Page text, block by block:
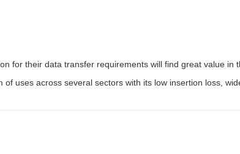
for their data transfer requirements will find great value
uses across several sectors with its low insertion loss,